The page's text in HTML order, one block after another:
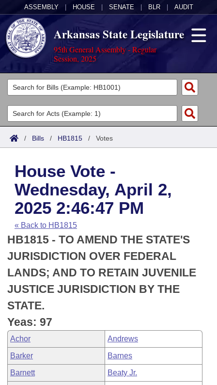
ASSEMBLY HOUSE SENATE BLR AUDIT
Arkansas State Legislature
95th General Assembly - Regular
Session, 2025
Legislators
List All
Search
Committees
Joint
House
Task Force
Bills in House Committees
Bills in Senate Committees
Bills in Joint Committees
Meetings Of The Whole/Business Meetings
Acts
Search by Range
Advanced Search
Code Sections Amended
Bills
Search by Range
Advanced Search
Recent Activities
Recently Filed
Personalized Bill Tracking
Bills Returned from Committee
Bill Conflicts Report
Calendars
Meetings and Events
House
Senate
House Budget
Senate Budget
House Roll Call
Arkansas Law
Arkansas Code and Constitution of 1874
Uncodified Historic Legislation
Budget
Search Center
/ Bills / HB1815 / Votes
House Vote -
Wednesday, April 2,
2025 2:46:47 PM
« Back to HB1815
HB1815 - TO AMEND THE STATE'S
JURISDICTION OVER FEDERAL
LANDS; AND TO RETAIN JUVENILE
JUSTICE JURISDICTION BY THE
STATE.
Yeas: 97
Achor Andrews
Barker Barnes
Barnett Beaty Jr.